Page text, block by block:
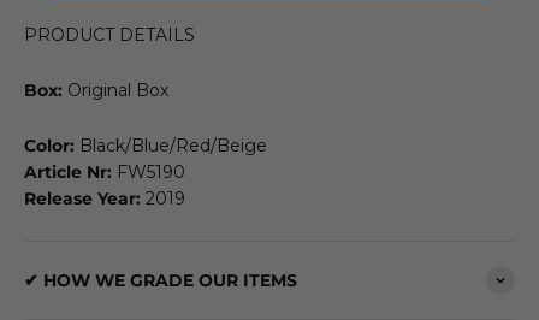
PRODUCT DETAILS
Box: Original Box
Color: Black/Blue/Red/Beige
Article Nr: FW5190
Release Year: 2019
✔ HOW WE GRADE OUR ITEMS